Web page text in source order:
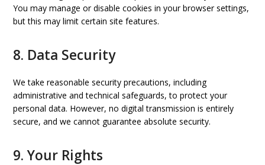
You may manage or disable cookies in your browser settings,
but this may limit certain site features.
8. Data Security
We take reasonable security precautions, including
administrative and technical safeguards, to protect your
personal data. However, no digital transmission is entirely
secure, and we cannot guarantee absolute security.
9. Your Rights